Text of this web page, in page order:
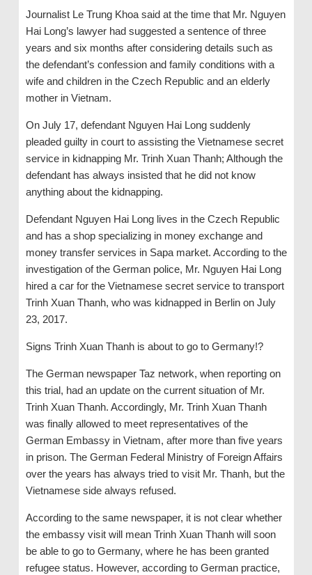
Journalist Le Trung Khoa said at the time that Mr. Nguyen
Hai Long’s lawyer had suggested a sentence of three
years and six months after considering details such as
the defendant’s confession and family conditions with a
wife and children in the Czech Republic and an elderly
mother in Vietnam.
On July 17, defendant Nguyen Hai Long suddenly
pleaded guilty in court to assisting the Vietnamese secret
service in kidnapping Mr. Trinh Xuan Thanh; Although the
defendant has always insisted that he did not know
anything about the kidnapping.
Defendant Nguyen Hai Long lives in the Czech Republic
and has a shop specializing in money exchange and
money transfer services in Sapa market. According to the
investigation of the German police, Mr. Nguyen Hai Long
hired a car for the Vietnamese secret service to transport
Trinh Xuan Thanh, who was kidnapped in Berlin on July
23, 2017.
Signs Trinh Xuan Thanh is about to go to Germany!?
The German newspaper Taz network, when reporting on
this trial, had an update on the current situation of Mr.
Trinh Xuan Thanh. Accordingly, Mr. Trinh Xuan Thanh
was finally allowed to meet representatives of the
German Embassy in Vietnam, ​​after more than five years
in prison. The German Federal Ministry of Foreign Affairs
over the years has always tried to visit Mr. Thanh, but the
Vietnamese side always refused.
According to the same newspaper, it is not clear whether
the embassy visit will mean Trinh Xuan Thanh will soon
be able to go to Germany, where he has been granted
refugee status. However, according to German practice,